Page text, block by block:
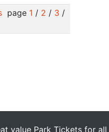
page 1 / 2 / 3 /
value Park Tickets for